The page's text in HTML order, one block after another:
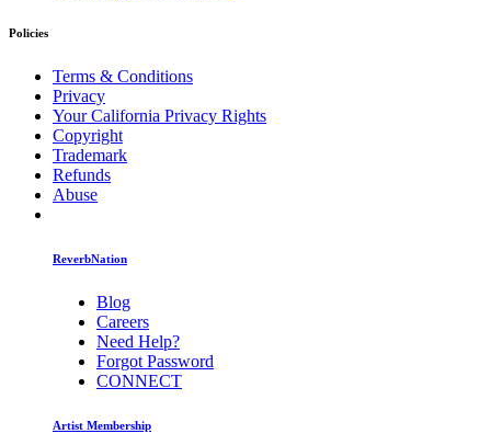
Policies
Terms & Conditions
Privacy
Your California Privacy Rights
Copyright
Trademark
Refunds
Abuse
ReverbNation
Blog
Careers
Need Help?
Forgot Password
CONNECT
Artist Membership